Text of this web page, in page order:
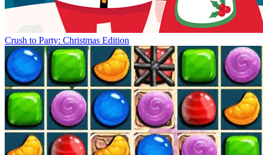
Crush to Party: Christmas Edition